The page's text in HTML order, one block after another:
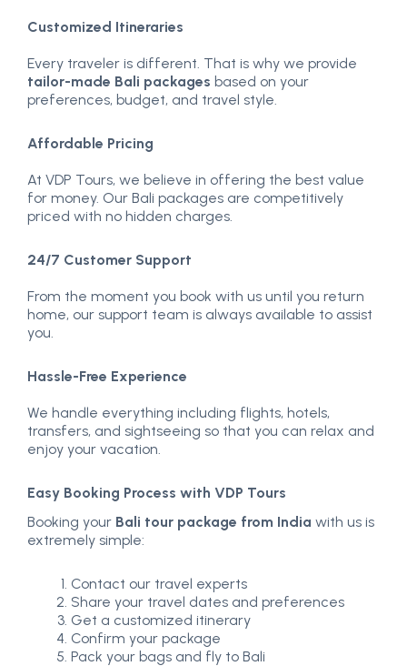
Customized Itineraries
Every traveler is different. That is why we provide
tailor-made Bali packages based on your
preferences, budget, and travel style.
Affordable Pricing
At VDP Tours, we believe in offering the best value
for money. Our Bali packages are competitively
priced with no hidden charges.
24/7 Customer Support
From the moment you book with us until you return
home, our support team is always available to assist
you.
Hassle-Free Experience
We handle everything including flights, hotels,
transfers, and sightseeing so that you can relax and
enjoy your vacation.
Easy Booking Process with VDP Tours
Booking your Bali tour package from India with us is
extremely simple:
Contact our travel experts
Share your travel dates and preferences
Get a customized itinerary
Confirm your package
Pack your bags and fly to Bali